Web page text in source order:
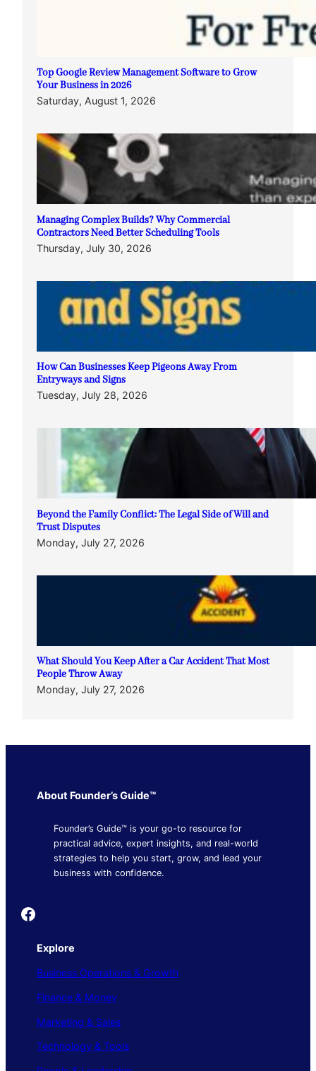
Top Google Review Management Software to Grow
Your Business in 2026
Saturday, August 1, 2026
Managing Complex Builds? Why Commercial
Contractors Need Better Scheduling Tools
Thursday, July 30, 2026
How Can Businesses Keep Pigeons Away From
Entryways and Signs
Tuesday, July 28, 2026
Beyond the Family Conflict: The Legal Side of Will and
Trust Disputes
Monday, July 27, 2026
What Should You Keep After a Car Accident That Most
People Throw Away
Monday, July 27, 2026
About Founder’s Guide™
Founder’s Guide™ is your go-to resource for
practical advice, expert insights, and real-world
strategies to help you start, grow, and lead your
business with confidence.
Founder's Guide
Explore
Business Operations & Growth
Finance & Money
Marketing & Sales
Technology & Tools